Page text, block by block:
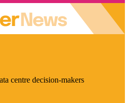
centre decision-makers